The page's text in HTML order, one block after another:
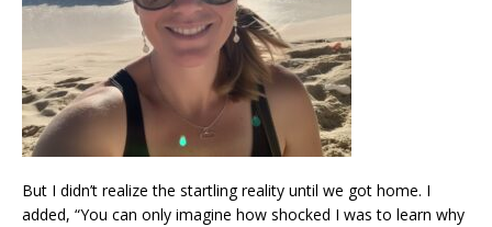
But I didn’t realize the startling reality until we got home. I
added, “You can only imagine how shocked I was to learn why